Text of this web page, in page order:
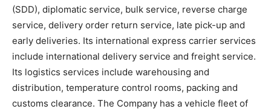
(SDD), diplomatic service, bulk service, reverse charge
service, delivery order return service, late pick-up and
early deliveries. Its international express carrier services
include international delivery service and freight service.
Its logistics services include warehousing and
distribution, temperature control rooms, packing and
customs clearance. The Company has a vehicle fleet of